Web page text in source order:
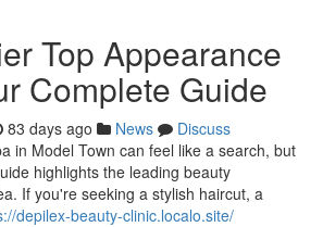
Top Appearance
Complete Guide
83 days ago News
Discuss
in Model Town can feel like a search, but
highlights the leading beauty
If you're seeking a stylish haircut, a
depilex-beauty-clinic.localo.site/